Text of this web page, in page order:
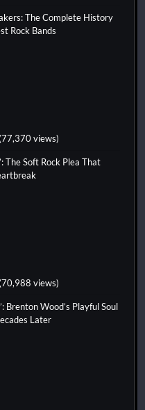
The Complete History
Rock Bands
(77,370 views)
The Soft Rock Plea That
(70,988 views)
Brenton Wood’s Playful Soul
Later